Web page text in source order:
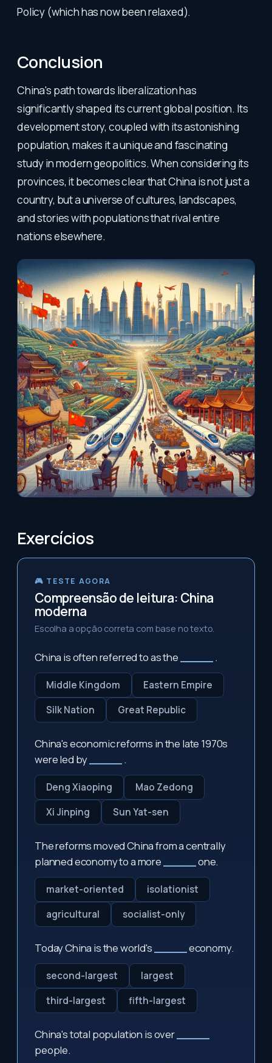
Policy (which has now been relaxed).
Conclusion
China's path towards liberalization has
significantly shaped its current global position. Its
development story, coupled with its astonishing
population, makes it a unique and fascinating
study in modern geopolitics. When considering its
provinces, it becomes clear that China is not just a
country, but a universe of cultures, landscapes,
and stories with populations that rival entire
nations elsewhere.
Exercícios
🎮 TESTE AGORA
Compreensão de leitura: China
moderna
Escolha a opção correta com base no texto.
China is often referred to as the .
Middle Kingdom
Eastern Empire
Silk Nation
Great Republic
China's economic reforms in the late 1970s
were led by
.
Deng Xiaoping
Mao Zedong
Xi Jinping
Sun Yat-sen
The reforms moved China from a centrally
planned economy to a more
one.
market-oriented
isolationist
agricultural
socialist-only
Today China is the world's economy.
second-largest
largest
third-largest
fifth-largest
China's total population is over
people.